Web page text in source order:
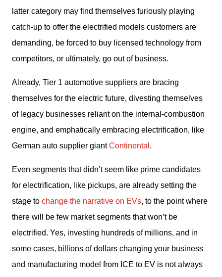
latter category may find themselves furiously playing
catch-up to offer the electrified models customers are
demanding, be forced to buy licensed technology from
competitors, or ultimately, go out of business.
Already, Tier 1 automotive suppliers are bracing
themselves for the electric future, divesting themselves
of legacy businesses reliant on the internal-combustion
engine, and emphatically embracing electrification, like
German auto supplier giant Continental .
Even segments that didn’t seem like prime candidates
for electrification, like pickups, are already setting the
stage to change the narrative on EVs, to the point where
there will be few market segments that won’t be
electrified. Yes, investing hundreds of millions, and in
some cases, billions of dollars changing your business
and manufacturing model from ICE to EV is not always